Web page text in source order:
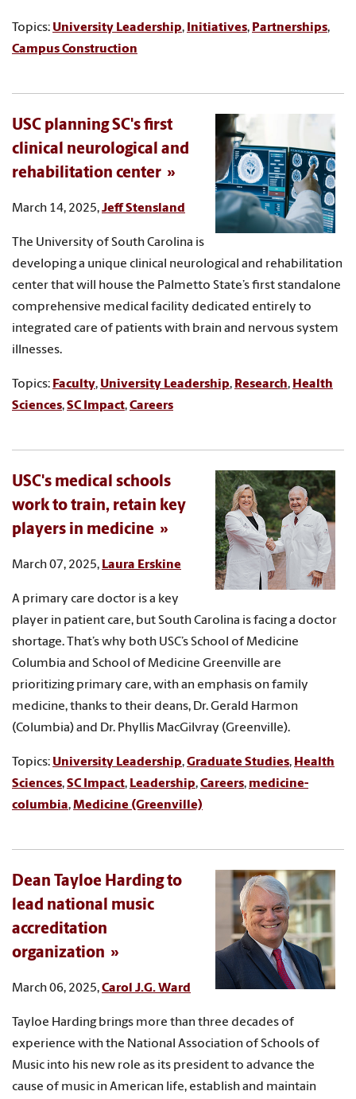
Topics: University Leadership, Initiatives, Partnerships,
Campus Construction
USC planning SC's first
clinical neurological and
rehabilitation center
March 14, 2025,Jeff Stensland
The University of South Carolina is
developing a unique clinical neurological and rehabilitation
center that will house the Palmetto State’s first standalone
comprehensive medical facility dedicated entirely to
integrated care of patients with brain and nervous system
illnesses.
Topics: Faculty, University Leadership, Research, Health
Sciences,SC Impact,Careers
USC's medical schools
work to train, retain key
players in medicine
March 07, 2025, Laura Erskine
A primary care doctor is a key
player in patient care, but South Carolina is facing a doctor
shortage. That’s why both USC’s School of Medicine
Columbia and School of Medicine Greenville are
prioritizing primary care, with an emphasis on family
medicine, thanks to their deans, Dr. Gerald Harmon
(Columbia) and Dr. Phyllis MacGilvray (Greenville).
Topics: University Leadership,Graduate Studies, Health
Sciences,SC Impact, Leadership,Careers, medicine-
columbia,Medicine (Greenville)
Dean Tayloe Harding to
lead national music
accreditation
organization
March 06, 2025,Carol J.G. Ward
Tayloe Harding brings more than three decades of
experience with the National Association of Schools of
Music into his new role as its president to advance the
cause of music in American life, establish and maintain